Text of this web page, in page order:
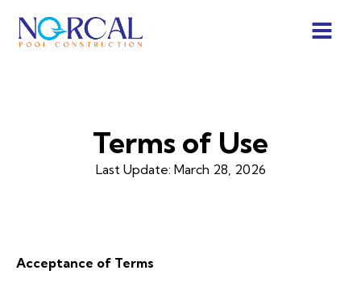
Terms of Use
Last Update: March 28, 2026
Acceptance of Terms